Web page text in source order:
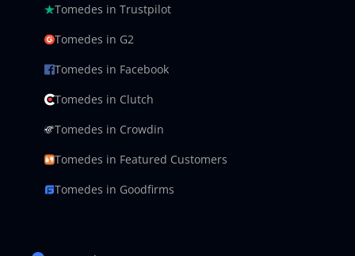
Tomedes in Trustpilot
Tomedes in G2
Tomedes in Facebook
Tomedes in Clutch
Tomedes in Crowdin
Tomedes in Featured Customers
Tomedes in Goodfirms